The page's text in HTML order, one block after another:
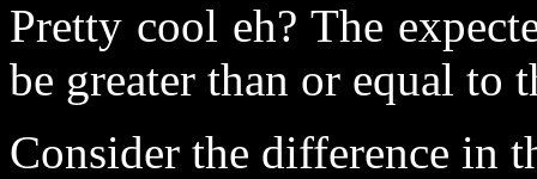
Pretty cool eh? The
be greater than or equal to
Consider the difference in